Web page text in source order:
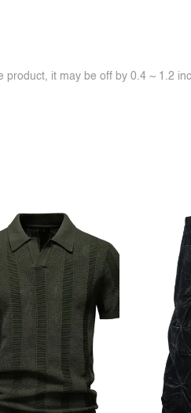
product, it may be off by 0.4 ~ 1.2